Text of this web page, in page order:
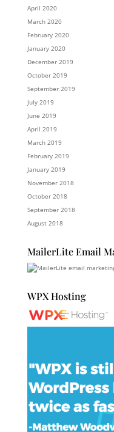
April 2020
March 2020
February 2020
January 2020
December 2019
October 2019
September 2019
July 2019
June 2019
April 2019
March 2019
February 2019
January 2019
November 2018
October 2018
September 2018
August 2018
MailerLite Email
WPX Hosting